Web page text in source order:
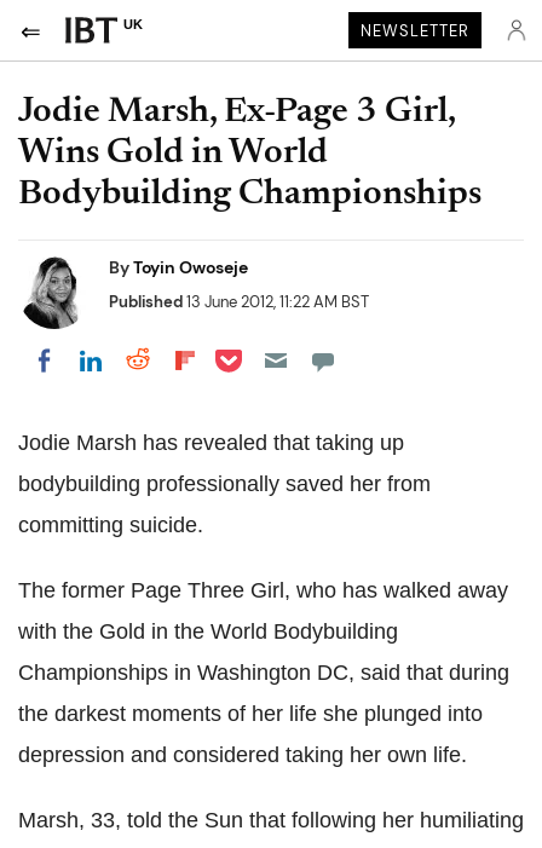
UK NEWSLETTER
Jodie Marsh, Ex-Page 3 Girl,
Wins Gold in World
Bodybuilding Championships
ByToyin Owoseje
Published13 June 2012, 11:22 AM BST
Share on Facebook
Share on LinkedIn
Share on Reddit
Share on Flipboard
Share on Pocket
Jodie Marsh has revealed that taking up
bodybuilding professionally saved her from
committing suicide.
The former Page Three Girl, who has walked away
with the Gold in the World Bodybuilding
Championships in Washington DC, said that during
the darkest moments of her life she plunged into
depression and considered taking her own life.
Marsh, 33, told the Sun that following her humiliating